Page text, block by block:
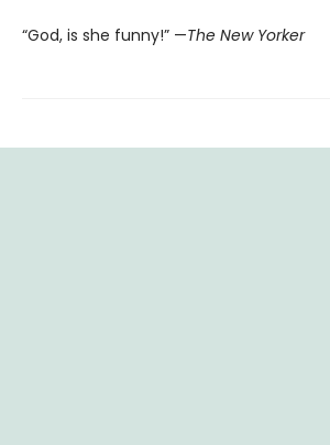
“God, is she funny!” —The New Yorker